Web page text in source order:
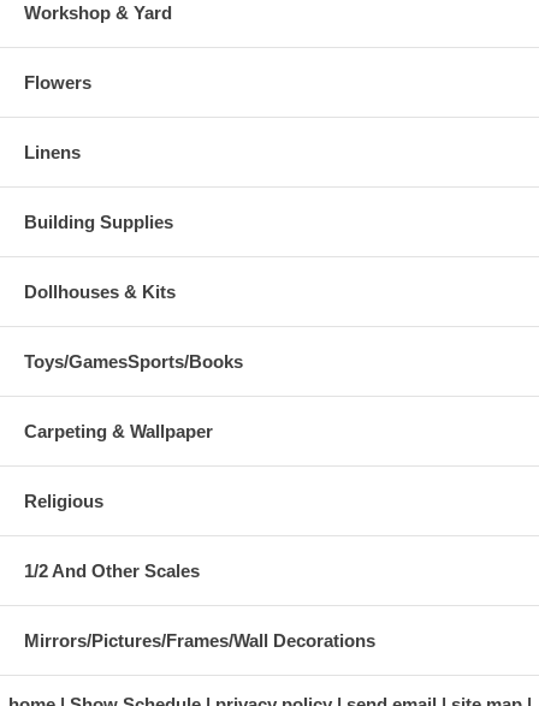
Workshop & Yard
Flowers
Linens
Building Supplies
Dollhouses & Kits
Toys/GamesSports/Books
Carpeting & Wallpaper
Religious
1/2 And Other Scales
Mirrors/Pictures/Frames/Wall Decorations